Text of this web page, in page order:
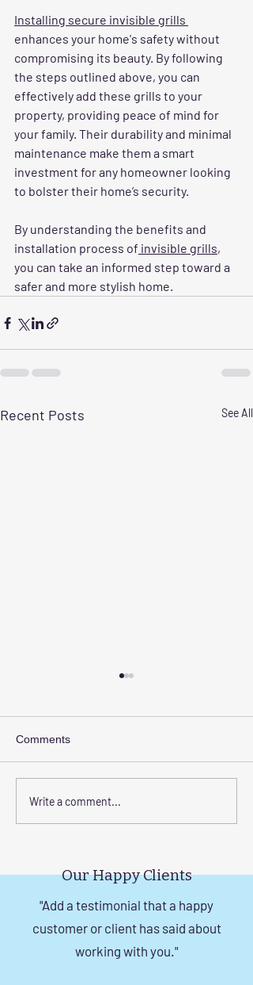
Installing secure invisible grills
enhances your home's safety without
compromising its beauty. By following
the steps outlined above, you can
effectively add these grills to your
property, providing peace of mind for
your family. Their durability and minimal
maintenance make them a smart
investment for any homeowner looking
to bolster their home’s security.
By understanding the benefits and
installation process of invisible grills,
you can take an informed step toward a
safer and more stylish home.
Recent Posts See All
Corrosion-Resistant
Comments
Write a comment...
Our Happy Clients
"Add a testimonial that a happy
customer or client has said about
working with you."